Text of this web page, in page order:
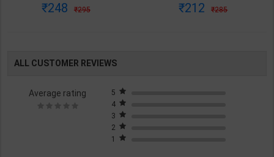
Blueprint Editor | 2027 Edition |
248 295
2027 Edition | Arihant
212 285
ALL CUSTOMER REVIEWS
Average rating
5
4
3
2
1